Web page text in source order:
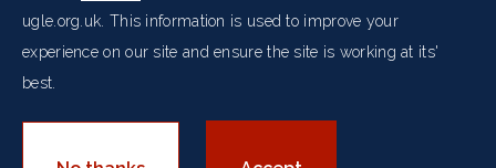
Footer
menu
Cookies Policy
Data Protection Notice
Accessibility
ugle.org.uk. This information is used to improve your
experience on our site and ensure the site is working at its'
best.